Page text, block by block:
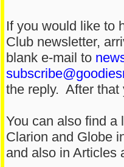
If you would like to
Club newsletter,
blank e-mail to
the reply. After that
You can also find a
Clarion and Globe
and also in Articles